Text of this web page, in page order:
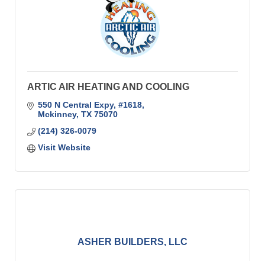
ARTIC AIR HEATING AND COOLING
550 N Central Expy, #1618
Mckinney TX 75070
(214) 326-0079
Visit Website
ASHER BUILDERS, LLC